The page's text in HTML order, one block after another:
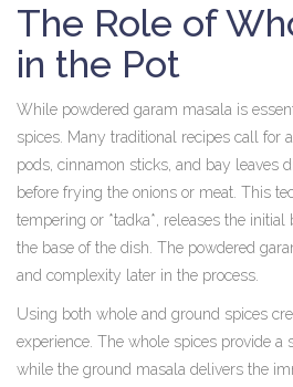
The Role of
in the Pot
While powdered garam masala is
spices. Many traditional recipes call for
pods, cinnamon sticks, and bay leaves
before frying the onions or meat. This
tempering or *tadka*, releases the
the base of the dish. The powdered
and complexity later in the process.
Using both whole and ground spices
experience. The whole spices provide a
while the ground masala delivers the